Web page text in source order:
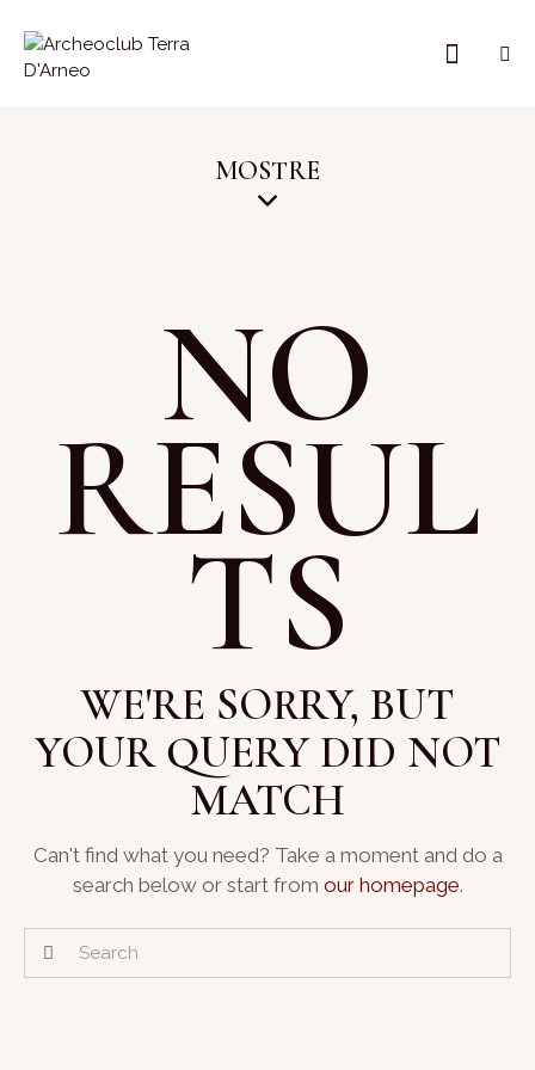
MOSTRE
NO
RESUL
TS
WE'RE SORRY, BUT
YOUR QUERY DID NOT
MATCH
Can't find what you need? Take a moment and do a
search below or start from our homepage.